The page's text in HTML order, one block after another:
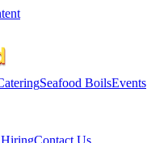
Seafood BoilsEvents
Contact Us